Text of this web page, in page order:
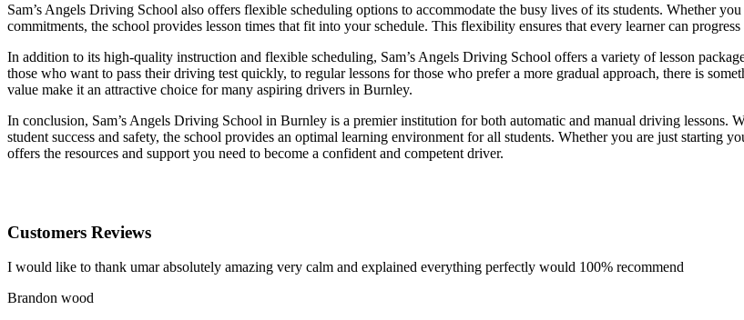
Sam’s Angels Driving School also offers flexible scheduling options to accommodate the busy lives of its students. Whether
commitments, the school provides lesson times that fit into your schedule. This flexibility ensures that every learner can
In addition to its high-quality instruction and flexible scheduling, Sam’s Angels Driving School offers a variety of lesson
those who want to pass their driving test quickly, to regular lessons for those who prefer a more gradual approach, there is
value make it an attractive choice for many aspiring drivers in Burnley.
In conclusion, Sam’s Angels Driving School in Burnley is a premier institution for both automatic and manual driving lessons.
student success and safety, the school provides an optimal learning environment for all students. Whether you are just
offers the resources and support you need to become a confident and competent driver.
Customers Reviews
I would like to thank umar absolutely amazing very calm and explained everything perfectly would 100% recommend
Brandon wood